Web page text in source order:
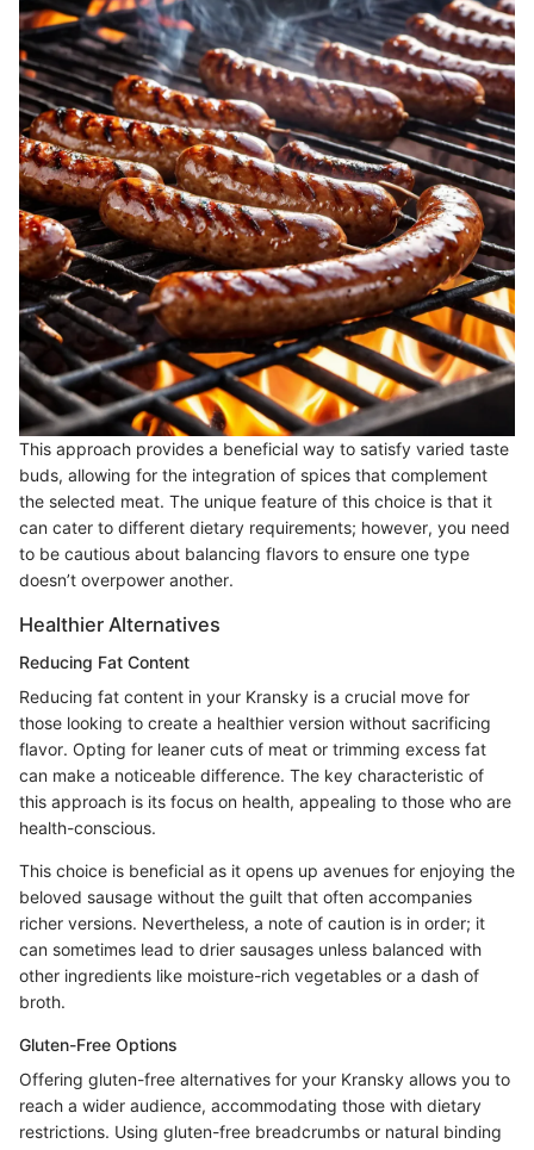
This approach provides a beneficial way to satisfy varied taste
buds, allowing for the integration of spices that complement
the selected meat. The unique feature of this choice is that it
can cater to different dietary requirements; however, you need
to be cautious about balancing flavors to ensure one type
doesn’t overpower another.
Healthier Alternatives
Reducing Fat Content
Reducing fat content in your Kransky is a crucial move for
those looking to create a healthier version without sacrificing
flavor. Opting for leaner cuts of meat or trimming excess fat
can make a noticeable difference. The key characteristic of
this approach is its focus on health, appealing to those who are
health-conscious.
This choice is beneficial as it opens up avenues for enjoying the
beloved sausage without the guilt that often accompanies
richer versions. Nevertheless, a note of caution is in order; it
can sometimes lead to drier sausages unless balanced with
other ingredients like moisture-rich vegetables or a dash of
broth.
Gluten-Free Options
Offering gluten-free alternatives for your Kransky allows you to
reach a wider audience, accommodating those with dietary
restrictions. Using gluten-free breadcrumbs or natural binding